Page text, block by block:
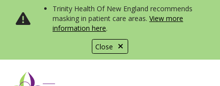
Close
Trinity Health Of New England recommends
masking in patient care areas. View more
information here.